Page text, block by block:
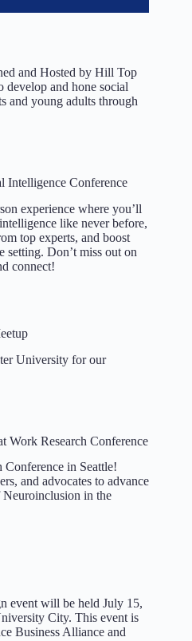
and Hosted by Hill Top
develop and hone social
and young adults through
Intelligence Conference
experience where you’ll
like never before,
top experts, and boost
Don’t miss out on
connect!
University for our
Work Research Conference
in Seattle!
and advocates to advance
Neuroinclusion in the
event will be held July 15,
City. This event is
Business Alliance and